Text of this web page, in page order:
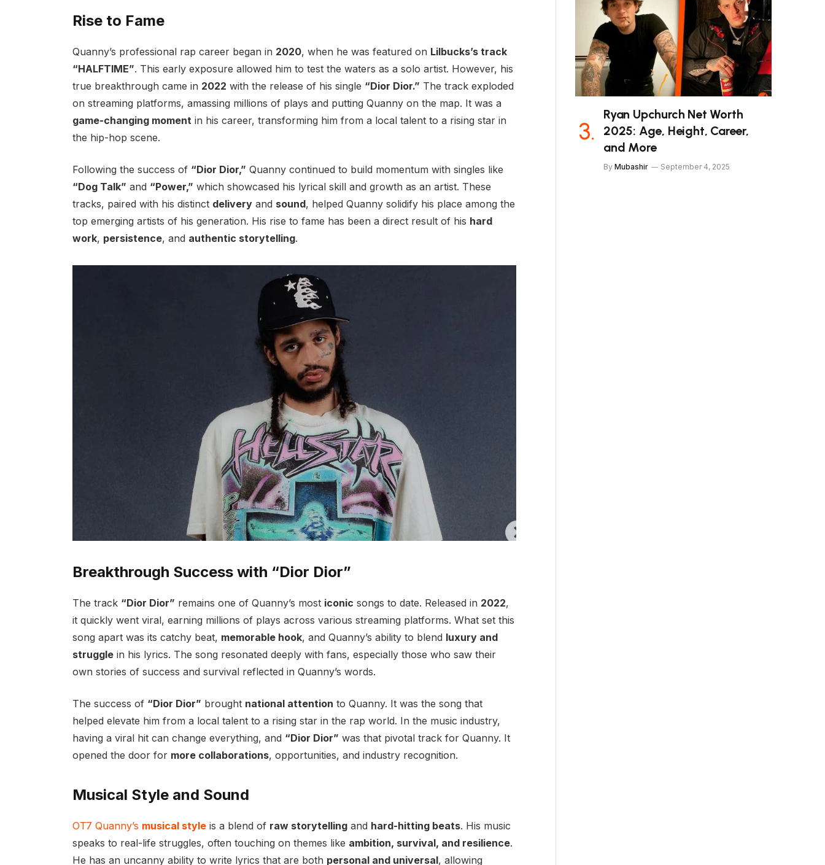
Rise to Fame
Quanny’s professional rap career began in 2020, when he was featured on Lilbucks’s track
“HALFTIME”. This early exposure allowed him to test the waters as a solo artist. However, his
true breakthrough came in 2022 with the release of his single “Dior Dior.” The track exploded
on streaming platforms, amassing millions of plays and putting Quanny on the map. It was a
game-changing moment in his career, transforming him from a local talent to a rising star in
the hip-hop scene.
Following the success of “Dior Dior,” Quanny continued to build momentum with singles like
“Dog Talk” and “Power,” which showcased his lyrical skill and growth as an artist. These
tracks, paired with his distinct deliveryand sound, helped Quanny solidify his place among the
top emerging artists of his generation. His rise to fame has been a direct result of his hard
work, persistence, and authentic storytelling.
Breakthrough Success with “Dior Dior”
The track “Dior Dior” remains one of Quanny’s most iconic songs to date. Released in 2022,
it quickly went viral, earning millions of plays across various streaming platforms. What set this
song apart was its catchy beat, memorable hook, and Quanny’s ability to blend luxury and
strugglein his lyrics. The song resonated deeply with fans, especially those who saw their
own stories of success and survival reflected in Quanny’s words.
The success of “Dior Dior” brought national attention to Quanny. It was the song that
helped elevate him from a local talent to a rising star in the rap world. In the music industry,
having a viral hit can change everything, and “Dior Dior” was that pivotal track for Quanny. It
opened the door for more collaborations, opportunities, and industry recognition.
Musical Style and Sound
OT7 Quanny’s musical styleis a blend of raw storytellingand hard-hitting beats. His music
speaks to real-life struggles, often touching on themes like ambition, survival, and resilience.
He has an uncanny ability to write lyrics that are both personal and universal, allowing
Ryan Upchurch Net Worth
2025: Age, Height, Career,
and More
By Mubashir September 4, 2025